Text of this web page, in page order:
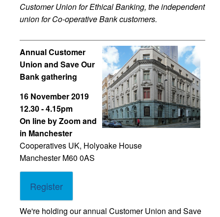
Customer Union for Ethical Banking, the independent
union for Co-operative Bank customers.
Annual Customer
Union and Save Our
Bank gathering
16 November 2019
12.30 - 4.15pm
On line by Zoom and
in Manchester
Cooperatives UK, Holyoake House
Manchester M60 0AS
Register
We're holding our annual Customer Union and Save